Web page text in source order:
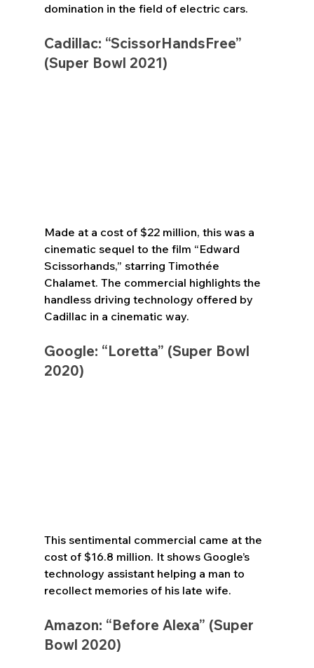
domination in the field of electric cars.
Cadillac: “ScissorHandsFree”
(Super Bowl 2021)
Made at a cost of $22 million, this was a
cinematic sequel to the film “Edward
Scissorhands,” starring Timothée
Chalamet. The commercial highlights the
handless driving technology offered by
Cadillac in a cinematic way.
Google: “Loretta” (Super Bowl
2020)
This sentimental commercial came at the
cost of $16.8 million. It shows Google’s
technology assistant helping a man to
recollect memories of his late wife.
Amazon: “Before Alexa” (Super
Bowl 2020)